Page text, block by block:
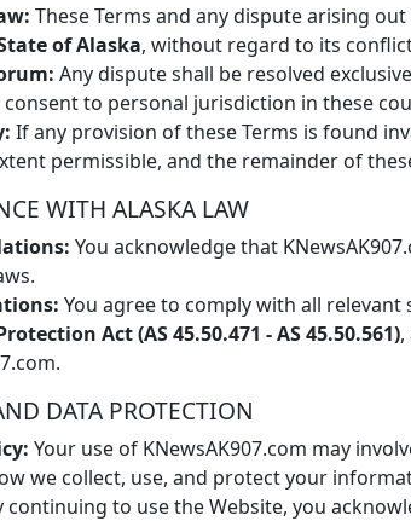
These Terms and any dispute arising
of Alaska, without regard to its
Any dispute shall be resolved
consent to personal jurisdiction in these
If any provision of these Terms is found
permissible, and the remainder of
WITH ALASKA LAW
You acknowledge that
You agree to comply with all
Act (AS 45.50.471 - AS 45.50.561)
DATA PROTECTION
Your use of KNewsAK907.com may
we collect, use, and protect your
continuing to use the Website, you